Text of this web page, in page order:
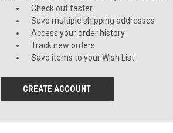
Check out faster
Save multiple shipping addresses
Access your order history
Track new orders
Save items to your Wish List
CREATE ACCOUNT